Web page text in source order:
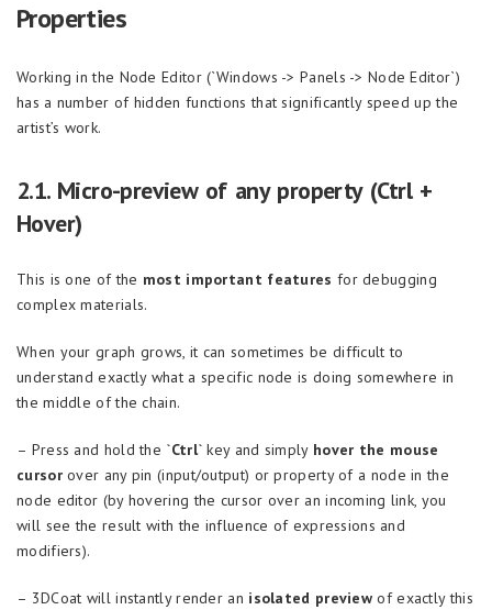
Properties
Working in the Node Editor (`Windows -> Panels -> Node Editor`)
has a number of hidden functions that significantly speed up the
artist’s work.
2.1. Micro-preview of any property (Ctrl +
Hover)
This is one of the most important features for debugging
complex materials.
When your graph grows, it can sometimes be difficult to
understand exactly what a specific node is doing somewhere in
the middle of the chain.
– Press and hold the `Ctrl` key and simply hover the mouse
cursorover any pin (input/output) or property of a node in the
node editor (by hovering the cursor over an incoming link, you
will see the result with the influence of expressions and
modifiers).
– 3DCoat will instantly render an isolated preview of exactly this